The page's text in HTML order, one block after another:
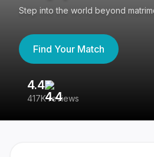
Step into the world beyond
Find Your Match
4.4
417K reviews